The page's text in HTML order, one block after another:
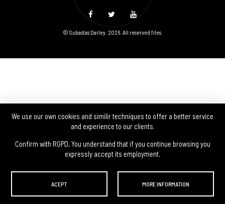
We use our own cookies and similir techniques to offer a better service
and experience to our clients.
Confirm with RGPD, You understand that if you continue browsing you
expressly accept its employment.
ACEPT MORE INFORMATION
© Subastas Darley. 2026. All reserved files.